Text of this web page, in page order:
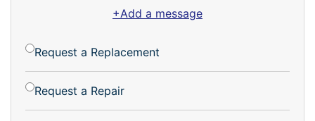
+Add a message
Request a Replacement
Request a Repair